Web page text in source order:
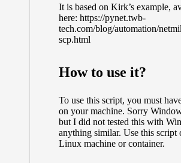
It is based on Kirk’s example,
here: https://pynet.twb-
tech.com/blog/automation/
scp.html
How to use it?
To use this script, you must
on your machine. Sorry
but I did not tested this with
anything similar. Use this script
Linux machine or container.